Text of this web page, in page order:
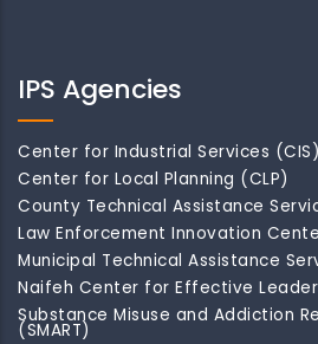
IPS Agencies
Center for Industrial Services (CIS)
Center for Local Planning (CLP)
County Technical Assistance
Law Enforcement Innovation
Municipal Technical Assistance
Naifeh Center for Effective
Substance Misuse and Addiction
(SMART)